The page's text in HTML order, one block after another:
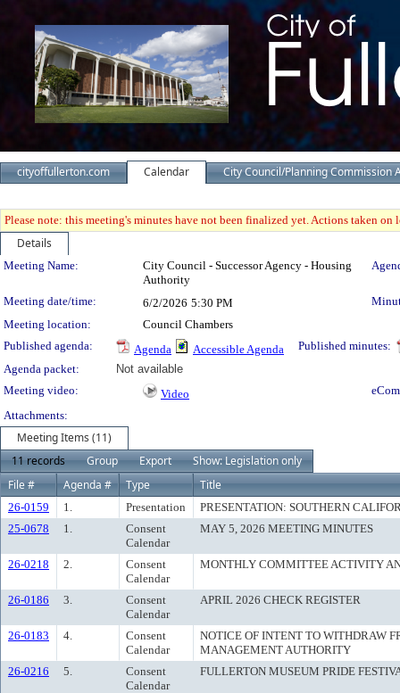
cityoffullerton.com Calendar City Council/Planning Commission
Please note: this meeting's minutes have not been finalized yet. Actions taken
Details
Meeting Details
Meeting Name:
City Council - Successor Agency - Housing
Authority
Meeting date/time: 6/2/2026 5:30 PM
Meeting location:
Council Chambers
Published agenda:
Agenda Accessible Agenda
Published minutes:
Agenda packet:
Not available
Meeting video:
Video
Attachments:
Meeting Items (11)
11 records
Group Export
Show: Legislation only
File #
Agenda # Type Title
26-0159 1. Presentation
PRESENTATION: SOUTHERN
25-0678
1.
Consent
Calendar
MAY 5, 2026 MEETING MINUTES
26-0218 2.
Consent
Calendar
MONTHLY COMMITTEE ACTIVITY
26-0186 3.
Consent
Calendar
APRIL 2026 CHECK REGISTER
26-0183 4.
Consent
Calendar
NOTICE OF INTENT TO WITHDRAW
MANAGEMENT AUTHORITY
26-0216
5.
Consent
Calendar
FULLERTON MUSEUM PRIDE